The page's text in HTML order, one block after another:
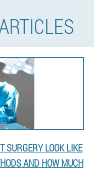
SURGERY LOOK LIKE
AND HOW MUCH